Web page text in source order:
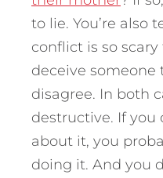
to lie. You’re also
conflict is so
deceive someone
disagree. In both
destructive. If you
about it, you
doing it. And you